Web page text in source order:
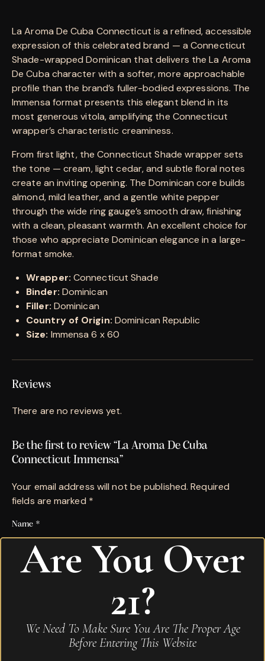
La Aroma De Cuba Connecticut is a refined, accessible
expression of this celebrated brand — a Connecticut
Shade-wrapped Dominican that delivers the La Aroma
De Cuba character with a softer, more approachable
profile than the brand’s fuller-bodied expressions. The
Immensa format presents this elegant blend in its
most generous vitola, amplifying the Connecticut
wrapper’s characteristic creaminess.
From first light, the Connecticut Shade wrapper sets
the tone — cream, light cedar, and subtle floral notes
create an inviting opening. The Dominican core builds
almond, mild leather, and a gentle white pepper
through the wide ring gauge’s smooth draw, finishing
with a clean, pleasant warmth. An excellent choice for
those who appreciate Dominican elegance in a large-
format smoke.
Wrapper: Connecticut Shade
Binder: Dominican
Filler: Dominican
Country of Origin: Dominican Republic
Size: Immensa 6 x 60
Reviews
There are no reviews yet.
Be the first to review “La Aroma De Cuba
Connecticut Immensa”
Your email address will not be published. Required
fields are marked *
Name *
Email
Save my name, email, and website in this browser for
the next time I comment.
Are You Over
21?
We Need To Make Sure You Are The Proper Age
Before Entering This Website